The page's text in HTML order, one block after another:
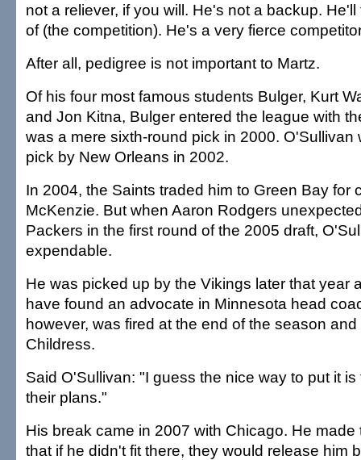
not a reliever, if you will. He's not a backup.
of (the competition). He's a very fierce
After all, pedigree is not important to Martz.
Of his four most famous students Bulger, Kurt
and Jon Kitna, Bulger entered the league with
was a mere sixth-round pick in 2000. O'Sullivan
pick by New Orleans in 2002.
In 2004, the Saints traded him to Green Bay for
McKenzie. But when Aaron Rodgers
Packers in the first round of the 2005 draft,
expendable.
He was picked up by the Vikings later that year
have found an advocate in Minnesota head
however, was fired at the end of the season
Childress.
Said O'Sullivan: "I guess the nice way to put it
their plans."
His break came in 2007 with Chicago. He
that if he didn't fit there, they would release him